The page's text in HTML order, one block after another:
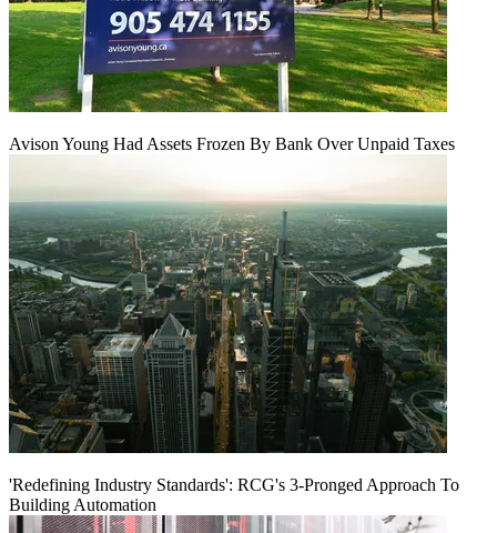
Avison Young Had Assets Frozen By Bank Over Unpaid Taxes
'Redefining Industry Standards': RCG's 3-Pronged Approach To
Building Automation